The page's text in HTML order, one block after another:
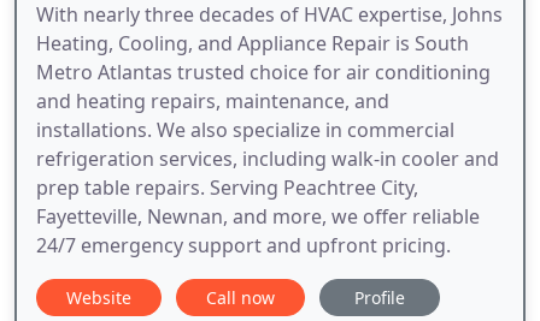
With nearly three decades of HVAC expertise, Johns
Heating, Cooling, and Appliance Repair is South
Metro Atlantas trusted choice for air conditioning
and heating repairs, maintenance, and
installations. We also specialize in commercial
refrigeration services, including walk-in cooler and
prep table repairs. Serving Peachtree City,
Fayetteville, Newnan, and more, we offer reliable
24/7 emergency support and upfront pricing.
Website Call now Profile